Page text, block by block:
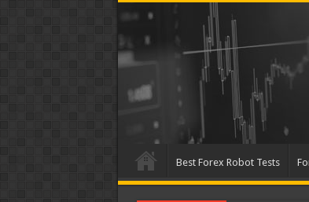
Best Forex Robot Tests